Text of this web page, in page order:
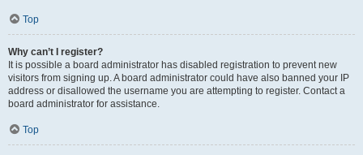
Top
Why can’t I register?
It is possible a board administrator has disabled registration to prevent new
visitors from signing up. A board administrator could have also banned your IP
address or disallowed the username you are attempting to register. Contact a
board administrator for assistance.
Top